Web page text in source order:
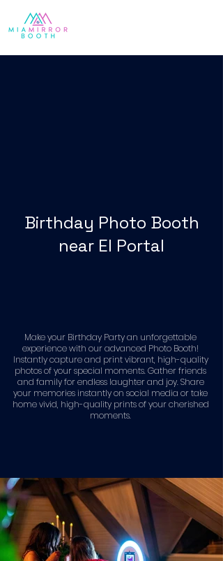
Birthday Photo Booth
near El Portal
Make your Birthday Party an unforgettable
experience with our advanced Photo Booth!
Instantly capture and print vibrant, high-quality
photos of your special moments. Gather friends
and family for endless laughter and joy. Share
your memories instantly on social media or take
home vivid, high-quality prints of your cherished
moments.